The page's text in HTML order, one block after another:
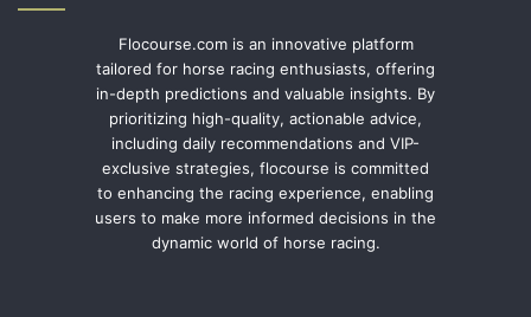
Flocourse.com is an innovative platform
tailored for horse racing enthusiasts, offering
in-depth predictions and valuable insights. By
prioritizing high-quality, actionable advice,
including daily recommendations and VIP-
exclusive strategies, flocourse is committed
to enhancing the racing experience, enabling
users to make more informed decisions in the
dynamic world of horse racing.